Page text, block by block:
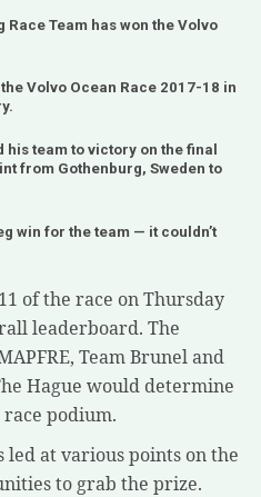
Team has won the Volvo
Volvo Ocean Race 2017-18 in
team to victory on the final
from Gothenburg, Sweden to
win for the team — it couldn’t
of the race on Thursday
leaderboard. The
Team Brunel and
Hague would determine
podium.
led at various points on the
to grab the prize.